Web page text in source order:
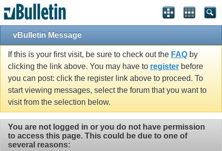
vBulletin Message
If this is your first visit, be sure to check out the FAQ by
clicking the link above. You may have to register before
you can post: click the register link above to proceed. To
start viewing messages, select the forum that you want to
visit from the selection below.
You are not logged in or you do not have permission
to access this page. This could be due to one of
several reasons: